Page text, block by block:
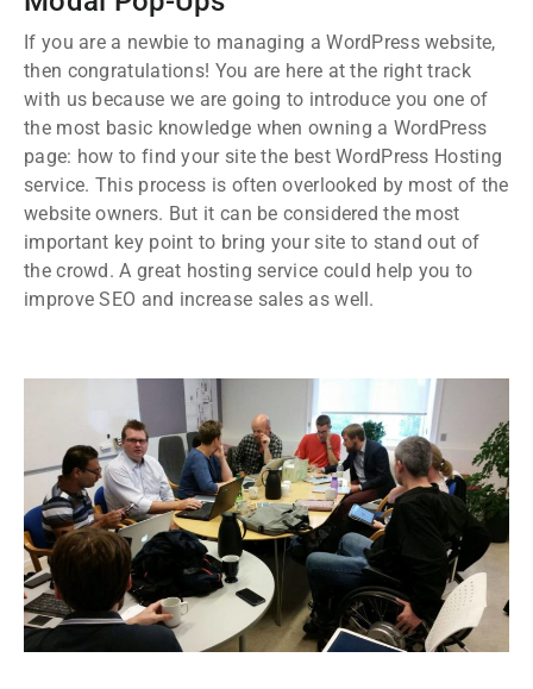
If you are a newbie to managing a WordPress website,
then congratulations! You are here at the right track
with us because we are going to introduce you one of
the most basic knowledge when owning a WordPress
page: how to find your site the best WordPress Hosting
service. This process is often overlooked by most of the
website owners. But it can be considered the most
important key point to bring your site to stand out of
the crowd. A great hosting service could help you to
improve SEO and increase sales as well.